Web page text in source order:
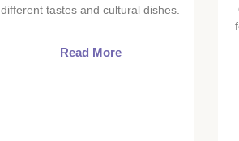
different tastes and cultural dishes.
Read More